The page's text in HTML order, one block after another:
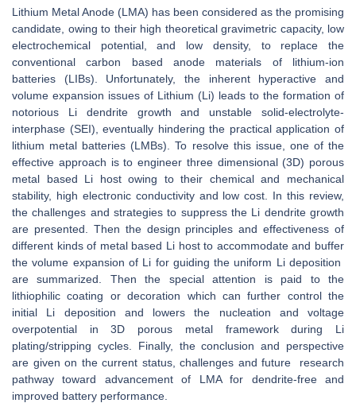
Lithium Metal Anode (LMA) has been considered as the promising
candidate, owing to their high theoretical gravimetric capacity, low
electrochemical potential, and low density, to replace the
conventional carbon based anode materials of lithium-ion
batteries (LIBs). Unfortunately, the inherent hyperactive and
volume expansion issues of Lithium (Li) leads to the formation of
notorious Li dendrite growth and unstable solid-electrolyte-
interphase (SEI), eventually hindering the practical application of
lithium metal batteries (LMBs). To resolve this issue, one of the
effective approach is to engineer three dimensional (3D) porous
metal based Li host owing to their chemical and mechanical
stability, high electronic conductivity and low cost. In this review,
the challenges and strategies to suppress the Li dendrite growth
are presented. Then the design principles and effectiveness of
different kinds of metal based Li host to accommodate and buffer
the volume expansion of Li for guiding the uniform Li deposition
are summarized. Then the special attention is paid to the
lithiophilic coating or decoration which can further control the
initial Li deposition and lowers the nucleation and voltage
overpotential in 3D porous metal framework during Li
plating/stripping cycles. Finally, the conclusion and perspective
are given on the current status, challenges and future research
pathway toward advancement of LMA for dendrite-free and
improved battery performance.